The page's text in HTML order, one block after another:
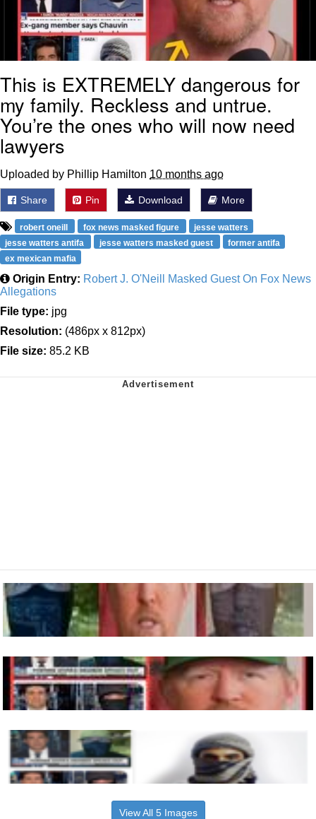
This is EXTREMELY dangerous for
my family. Reckless and untrue.
You’re the ones who will now need
lawyers
Uploaded by Phillip Hamilton 10 months ago
Share Pin Download More
robert oneill fox news masked figure
jesse watters
jesse watters antifa
jesse watters masked guest
former antifa
ex mexican mafia
Origin Entry: Robert J. O'Neill Masked Guest On Fox News
Allegations
File type: jpg
Resolution: (486px x 812px)
File size: 85.2 KB
View All 5 Images